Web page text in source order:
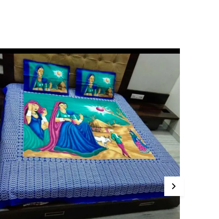
and warm in winter, making them
for year-round use.
Pink City Bedsheets come in a variety of
and elegant designs, catering to all tastes
bedroom decor. From playful patterns for
rooms to sophisticated motifs for adult beds,
have something to suit every age and style.
an innovative deep-pocket design, our
fit snugly over the mattress, ensuring
stay in place even during restless nights. Say
to constantly adjusting your bedsheets!
bedsheets are easy to care for, as they are
washable and resistant to fading,